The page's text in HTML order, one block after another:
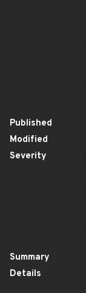
Published
Modified
Severity
Summary
Details